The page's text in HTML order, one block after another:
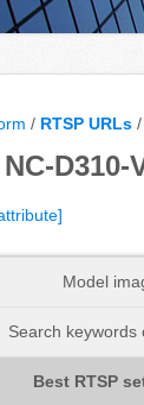
/ RTSP URLs
D310-
Model
Search keywords
Best RTSP